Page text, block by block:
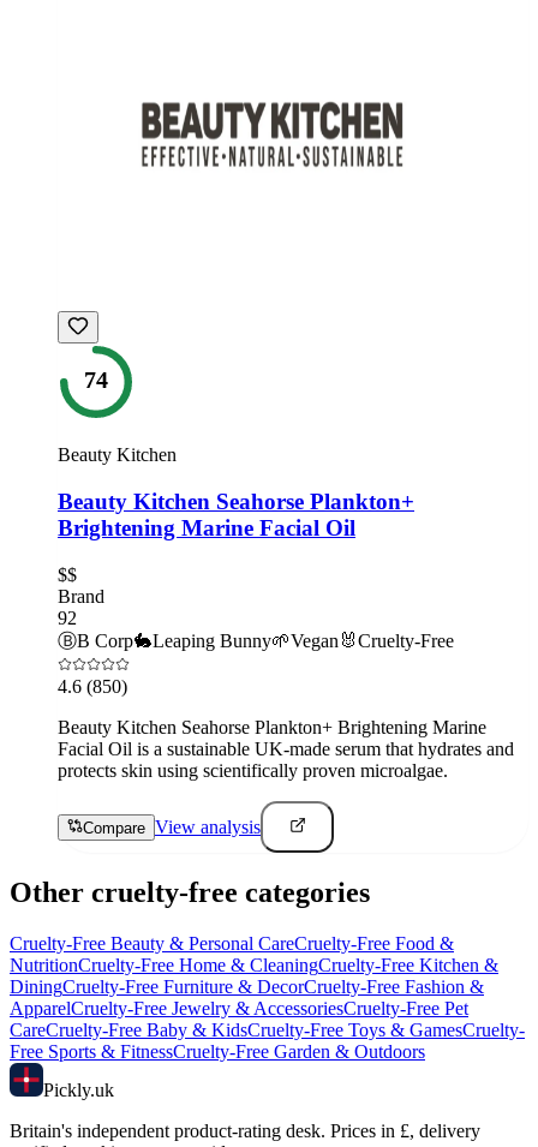
74
Beauty Kitchen
Beauty Kitchen Seahorse Plankton+
Brightening Marine Facial Oil
$$
Brand
92
ⒷB Corp🐇Leaping Bunny🌱Vegan 🐰Cruelty-Free
4.6 (850)
Beauty Kitchen Seahorse Plankton+ Brightening Marine
Facial Oil is a sustainable UK-made serum that hydrates and
protects skin using scientifically proven microalgae.
Compare View analysis
Other cruelty-free categories
Cruelty-Free Beauty & Personal CareCruelty-Free Food &
NutritionCruelty-Free Home & CleaningCruelty-Free Kitchen &
DiningCruelty-Free Furniture & DecorCruelty-Free Fashion &
ApparelCruelty-Free Jewelry & AccessoriesCruelty-Free Pet
CareCruelty-Free Baby & KidsCruelty-Free Toys & GamesCruelty-
Free Sports & FitnessCruelty-Free Garden & Outdoors
Pickly.uk
Britain's independent product-rating desk. Prices in £, delivery